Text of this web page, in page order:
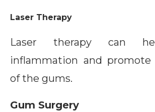
Laser Therapy
Laser therapy can
inflammation and
of the gums.
Gum Surgery